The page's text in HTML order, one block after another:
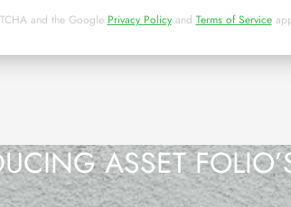
and the Google Privacy Policyand Terms of Service
ASSET